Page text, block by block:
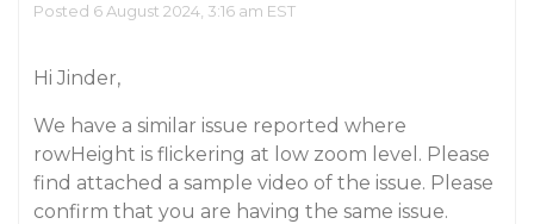
Posted 6 August 2024, 3:16 am EST
Hi Jinder,
We have a similar issue reported where
rowHeight is flickering at low zoom level. Please
find attached a sample video of the issue. Please
confirm that you are having the same issue.